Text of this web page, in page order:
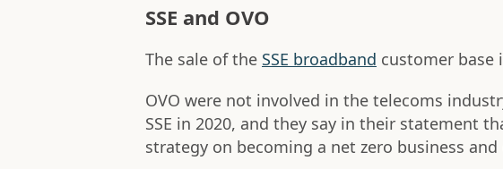
SSE and OVO
The sale of the SSE broadband customer base
OVO were not involved in the telecoms
SSE in 2020, and they say in their statement
strategy on becoming a net zero business